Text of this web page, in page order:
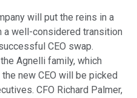
will put the reins in a
a well-considered transition
CEO swap.
Agnelli family, which
new CEO will be picked
CFO Richard Palmer,